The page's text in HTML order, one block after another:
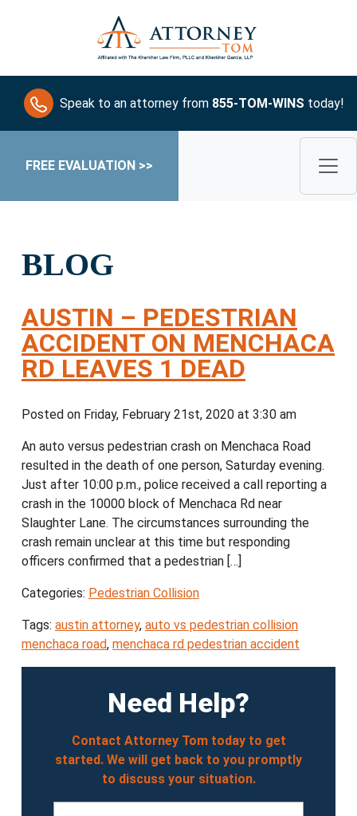
Speak to an attorney from 855-TOM-WINS today!
FREE EVALUATION >>
BLOG
AUSTIN – PEDESTRIAN
ACCIDENT ON MENCHACA
RD LEAVES 1 DEAD
Posted on Friday, February 21st, 2020 at 3:30 am
An auto versus pedestrian crash on Menchaca Road
resulted in the death of one person, Saturday evening.
Just after 10:00 p.m., police received a call reporting a
crash in the 10000 block of Menchaca Rd near
Slaughter Lane. The circumstances surrounding the
crash remain unclear at this time but responding
officers confirmed that a pedestrian […]
Categories: Pedestrian Collision
Tags: austin attorney, auto vs pedestrian collision
menchaca road, menchaca rd pedestrian accident
Need Help?
Contact Attorney Tom today to get
started. We will get back to you promptly
to discuss your situation.